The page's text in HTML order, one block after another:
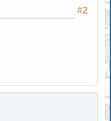
#2